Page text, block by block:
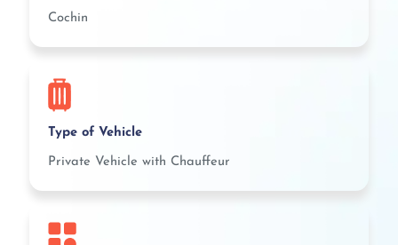
Cochin
Type of Vehicle
Private Vehicle with Chauffeur